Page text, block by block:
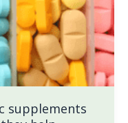
supplements